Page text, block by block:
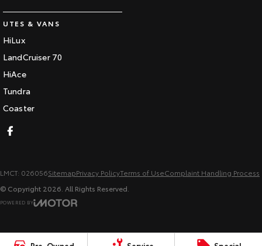
UTES & VANS
HiLux
LandCruiser 70
HiAce
Tundra
Coaster
LMCT: 026056SitemapPrivacy PolicyTerms of UseComplaint Handling Process
© Copyright 2026 . All Rights Reserved.
POWERED BY